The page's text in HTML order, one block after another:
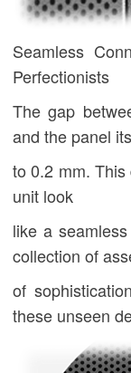
Seamless
Perfectionists
The gap
and the panel
to 0.2 mm. This
unit look
like a
collection of
of
these unseen